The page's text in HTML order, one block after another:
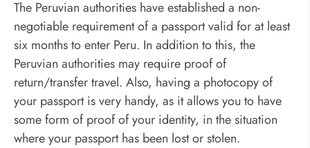
The Peruvian authorities have established a non-
negotiable requirement of a passport valid for at least
six months to enter Peru. In addition to this, the
Peruvian authorities may require proof of
return/transfer travel. Also, having a photocopy of
your passport is very handy, as it allows you to have
some form of proof of your identity, in the situation
where your passport has been lost or stolen.